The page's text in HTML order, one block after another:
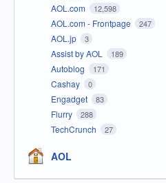
AOL.com 12,598
AOL.com - Frontpage 247
AOL.jp 3
Assist by AOL 189
Autoblog 171
Cashay 0
Engadget 83
Flurry 288
TechCrunch 27
AOL